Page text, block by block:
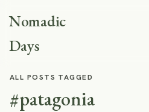
Nomadic
Days
ALL POSTS TAGGED
#patagonia